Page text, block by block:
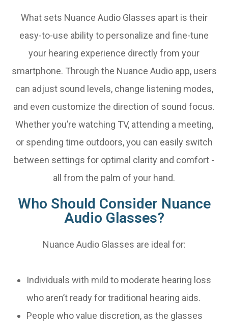
What sets Nuance Audio Glasses apart is their
easy-to-use ability to personalize and fine-tune
your hearing experience directly from your
smartphone. Through the Nuance Audio app, users
can adjust sound levels, change listening modes,
and even customize the direction of sound focus.
Whether you’re watching TV, attending a meeting,
or spending time outdoors, you can easily switch
between settings for optimal clarity and comfort -
all from the palm of your hand.
Who Should Consider Nuance
Audio Glasses?
Nuance Audio Glasses are ideal for:
Individuals with mild to moderate hearing loss
who aren’t ready for traditional hearing aids.
People who value discretion, as the glasses